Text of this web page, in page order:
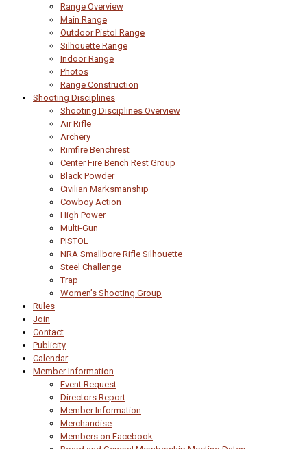
Range Overview
Main Range
Outdoor Pistol Range
Silhouette Range
Indoor Range
Photos
Range Construction
Shooting Disciplines
Shooting Disciplines Overview
Air Rifle
Archery
Rimfire Benchrest
Center Fire Bench Rest Group
Black Powder
Civilian Marksmanship
Cowboy Action
High Power
Multi-Gun
PISTOL
NRA Smallbore Rifle Silhouette
Steel Challenge
Trap
Women’s Shooting Group
Rules
Join
Contact
Publicity
Calendar
Member Information
Event Request
Directors Report
Member Information
Merchandise
Members on Facebook